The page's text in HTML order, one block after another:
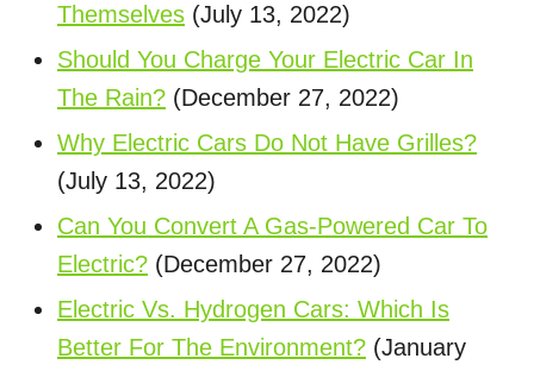
Themselves (July 13, 2022)
Should You Charge Your Electric Car In
The Rain? (December 27, 2022)
Why Electric Cars Do Not Have Grilles?
(July 13, 2022)
Can You Convert A Gas-Powered Car To
Electric? (December 27, 2022)
Electric Vs. Hydrogen Cars: Which Is
Better For The Environment? (January